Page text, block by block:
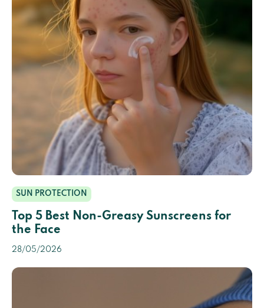
SUN PROTECTION
Top 5 Best Non-Greasy Sunscreens for
the Face
28/05/2026